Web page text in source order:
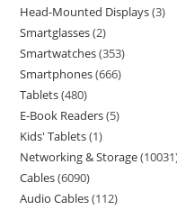
Head-Mounted Displays 3
Smartglasses 2
Smartwatches 353
Smartphones 666
Tablets 480
E-Book Readers 5
Kids' Tablets 1
Networking & Storage 10031
Cables 6090
Audio Cables 112